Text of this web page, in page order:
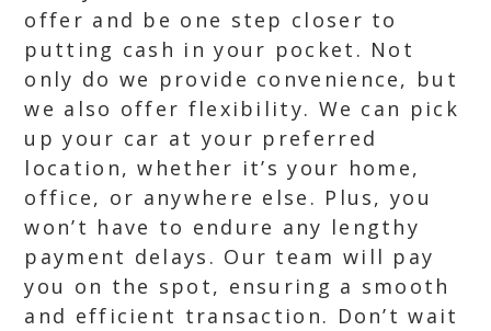
offer and be one step closer to
putting cash in your pocket. Not
only do we provide convenience, but
we also offer flexibility. We can pick
up your car at your preferred
location, whether it’s your home,
office, or anywhere else. Plus, you
won’t have to endure any lengthy
payment delays. Our team will pay
you on the spot, ensuring a smooth
and efficient transaction. Don’t wait